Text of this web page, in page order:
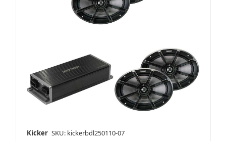
Kicker SKU: kickerbdl250110-07